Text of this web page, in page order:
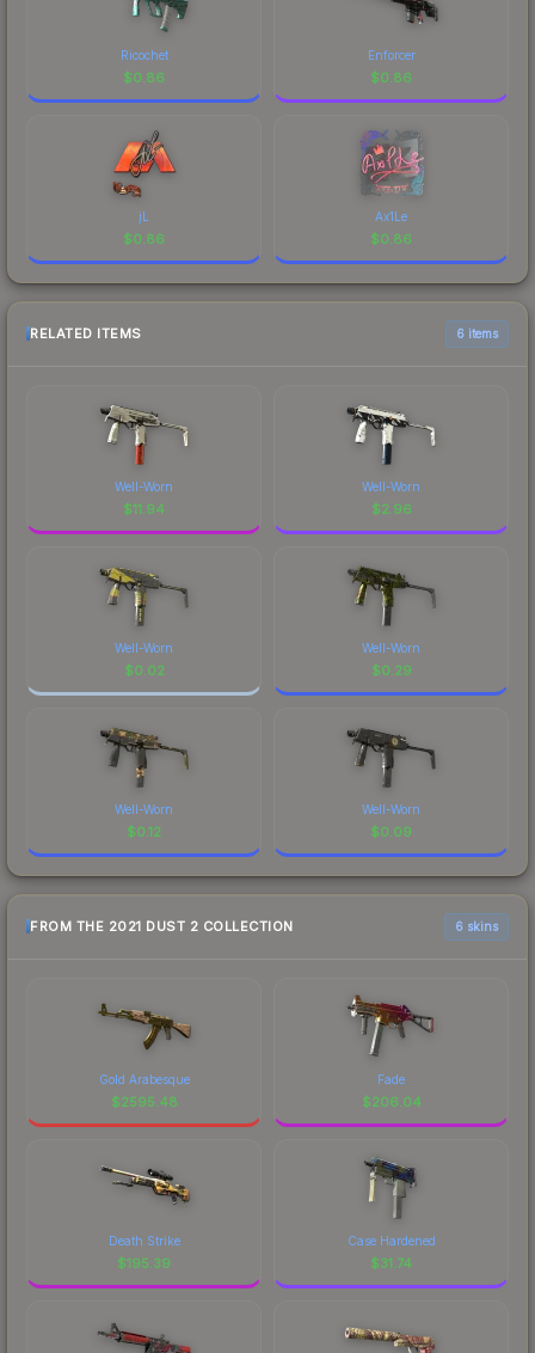
Ricochet
$0.86
Enforcer
$0.86
jL
$0.86
Ax1Le
$0.86
RELATED ITEMS 6 items
Well-Worn
$11.94
Well-Worn
$2.96
Well-Worn
$0.02
Well-Worn
$0.29
Well-Worn
$0.12
Well-Worn
$0.09
FROM THE 2021 DUST 2 COLLECTION 6 skins
Gold Arabesque
$2595.48
Fade
$206.04
Death Strike
$195.39
Case Hardened
$31.74